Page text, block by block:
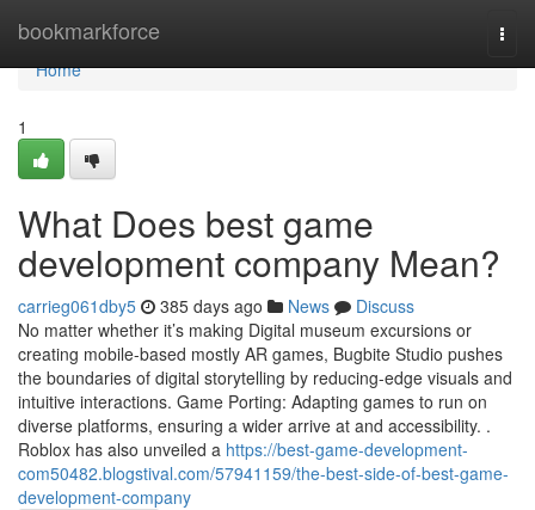
bookmarkforce
Home
Home
1
What Does best game
development company Mean?
carrieg061dby5 385 days ago News
Discuss
No matter whether it’s making Digital museum excursions or
creating mobile-based mostly AR games, Bugbite Studio pushes
the boundaries of digital storytelling by reducing-edge visuals and
intuitive interactions. Game Porting: Adapting games to run on
diverse platforms, ensuring a wider arrive at and accessibility. .
Roblox has also unveiled a https://best-game-development-
com50482.blogstival.com/57941159/the-best-side-of-best-game-
development-company